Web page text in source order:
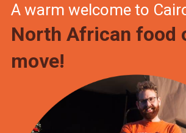
A warm welcome to
North African food
move!